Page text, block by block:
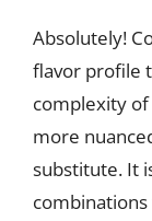
Absolutely!
flavor profile
complexity
more
substitute. It